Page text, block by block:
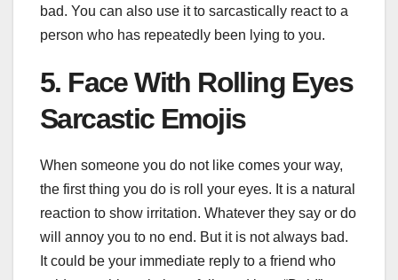
bad. You can also use it to sarcastically react to a
person who has repeatedly been lying to you.
5. Face With Rolling Eyes
Sarcastic Emojis
When someone you do not like comes your way,
the first thing you do is roll your eyes. It is a natural
reaction to show irritation. Whatever they say or do
will annoy you to no end. But it is not always bad.
It could be your immediate reply to a friend who